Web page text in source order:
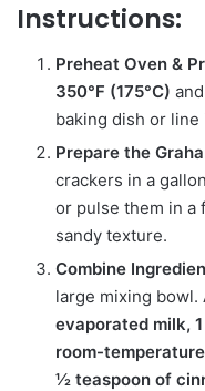
Instructions:
Preheat Oven &
350°F (175°C)
baking dish or
Prepare the
crackers in a
or pulse them in a
sandy texture.
Combine
large mixing bowl.
evaporated milk,
room-
½ teaspoon of